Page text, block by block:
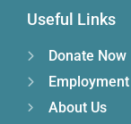
Useful Links
Donate Now
About Us